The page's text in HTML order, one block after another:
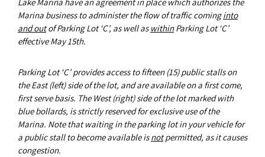
Lake Marina have an agreement in place which authorizes the
Marina business to administer the flow of traffic cominginto
and outof Parking Lot ‘C’, as well as withinParking Lot ‘C’
effective May 15th.
Parking Lot ‘C’ provides access to fifteen (15) public stalls on
the East (left) side of the lot, and are available on a first come,
first serve basis. The West (right) side of the lot marked with
blue bollards, is strictly reserved for exclusive use of the
Marina. Note that waiting in the parking lot in your vehicle for
a public stall to become available isnotpermitted, as it causes
congestion.